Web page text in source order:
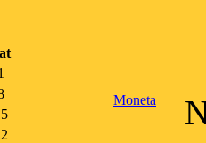
Moneta